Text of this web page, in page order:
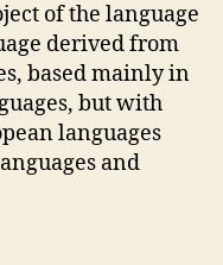
of the language
derived from
based mainly in
but with
languages
and